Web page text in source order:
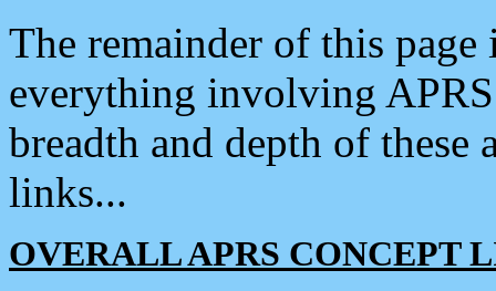
The remainder of this
everything involving
breadth and depth of
links...
OVERALL APRS CONCEPT